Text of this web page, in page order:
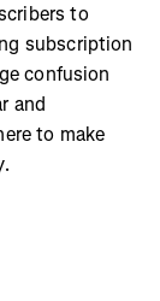
to
subscription
confusion
and
to make